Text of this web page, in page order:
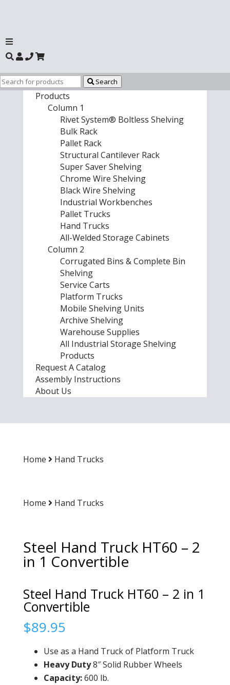
Search
Products
Column 1
Rivet System® Boltless Shelving
Bulk Rack
Pallet Rack
Structural Cantilever Rack
Super Saver Shelving
Chrome Wire Shelving
Black Wire Shelving
Industrial Workbenches
Pallet Trucks
Hand Trucks
All-Welded Storage Cabinets
Column 2
Corrugated Bins & Complete Bin
Shelving
Service Carts
Platform Trucks
Mobile Shelving Units
Archive Shelving
Warehouse Supplies
All Industrial Storage Shelving
Products
Request A Catalog
Assembly Instructions
About Us
Home Hand Trucks
Home Hand Trucks
Steel Hand Truck HT60 – 2
in 1 Convertible
Steel Hand Truck HT60 – 2 in 1
Convertible
$89.95
Use as a Hand Truck of Platform Truck
Heavy Duty8″ Solid Rubber Wheels
Capacity:600 lb.